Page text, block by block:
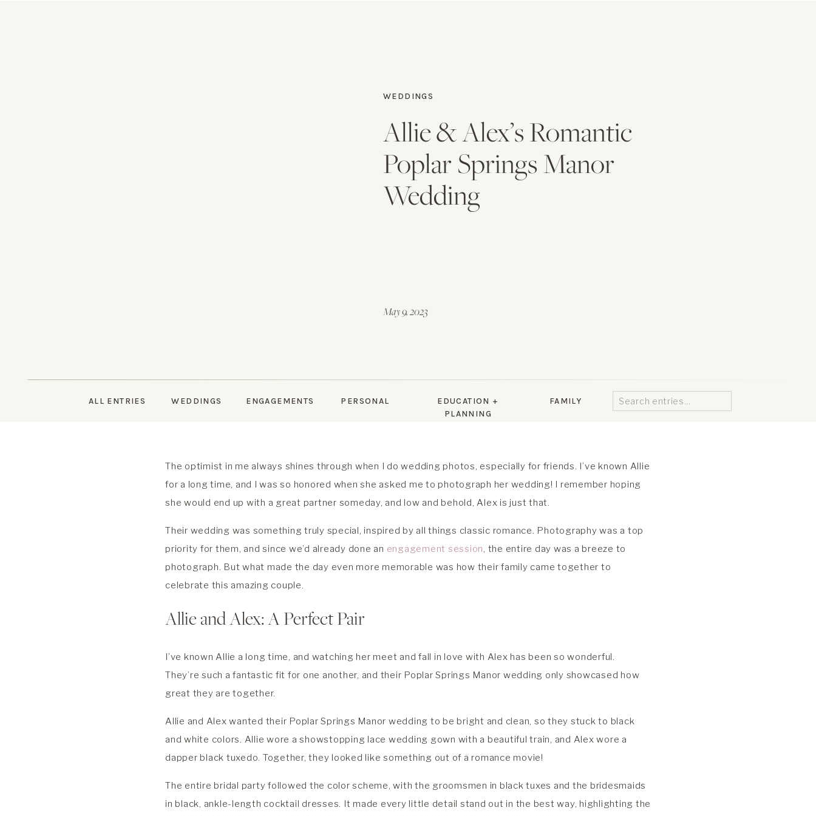
WEDDINGS
Allie & Alex’s Romantic
Poplar Springs Manor
Wedding
May 9, 2023
EDUCATION +
PLANNING
Search
for:
ALL ENTRIES WEDDINGS ENGAGEMENTS FAMILY
PERSONAL
The optimist in me always shines through when I do wedding photos, especially for friends. I’ve known Allie
for a long time, and I was so honored when she asked me to photograph her wedding! I remember hoping
she would end up with a great partner someday, and low and behold, Alex is just that.
Their wedding was something truly special, inspired by all things classic romance. Photography was a top
priority for them, and since we’d already done an engagement session, the entire day was a breeze to
photograph. But what made the day even more memorable was how their family came together to
celebrate this amazing couple.
Allie and Alex: A Perfect Pair
I’ve known Allie a long time, and watching her meet and fall in love with Alex has been so wonderful.
They’re such a fantastic fit for one another, and their Poplar Springs Manor wedding only showcased how
great they are together.
Allie and Alex wanted their Poplar Springs Manor wedding to be bright and clean, so they stuck to black
and white colors. Allie wore a showstopping lace wedding gown with a beautiful train, and Alex wore a
dapper black tuxedo. Together, they looked like something out of a romance movie!
The entire bridal party followed the color scheme, with the groomsmen in black tuxes and the bridesmaids
in black, ankle-length cocktail dresses. It made every little detail stand out in the best way, highlighting the